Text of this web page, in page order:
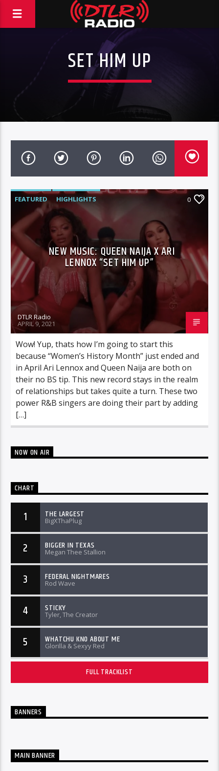
SET HIM UP
FEATURED
HIGHLIGHTS
MORNING SHOW
MUSIC
0
NEW MUSIC: QUEEN NAIJA X ARI
LENNOX “SET HIM UP”
DTLR Radio
APRIL 9, 2021
Wow! Yup, thats how I’m going to start this
because “Women’s History Month” just ended and
in April Ari Lennox and Queen Naija are both on
their no BS tip. This new record stays in the realm
of relationships but takes quite a turn. These two
power R&B singers are doing their part by adding
[…]
NOW ON AIR
CHART
1 THE LARGEST
BigXThaPlug
2 BIGGER IN TEXAS
Megan Thee Stallion
3 FEDERAL NIGHTMARES
Rod Wave
4 STICKY
Tyler, The Creator
5 WHATCHU KNO ABOUT ME
Glorilla & Sexyy Red
FULL TRACKLIST
BANNERS
MAIN BANNER